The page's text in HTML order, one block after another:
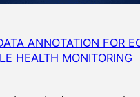
ANNOTATION FOR
HEALTH MONITORING